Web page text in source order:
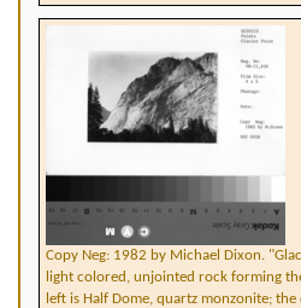
Copy Neg: 1982 by Michael Dixon.
light colored, unjointed rock forming
left is Half Dome, quartz monzonite;